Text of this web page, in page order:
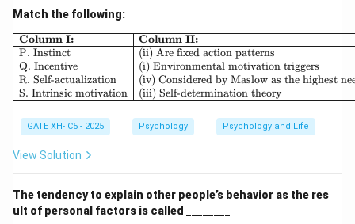
Match the following:
\begin{array}{|l|l|} \hline
Column I:
P. Instinct
Q. Incentive
R. Self-actualization
S. Intrinsic motivation
Column II:
(ii) Are fixed action patterns
(i) Environmental motivation triggers
(iv) Considered by Maslow as the highest
(iii) Self-determination theory
GATE XH- C5 - 2025 Psychology Psychology and Life
View Solution
The tendency to explain other people’s behavior as the res
ult of personal factors is called ________